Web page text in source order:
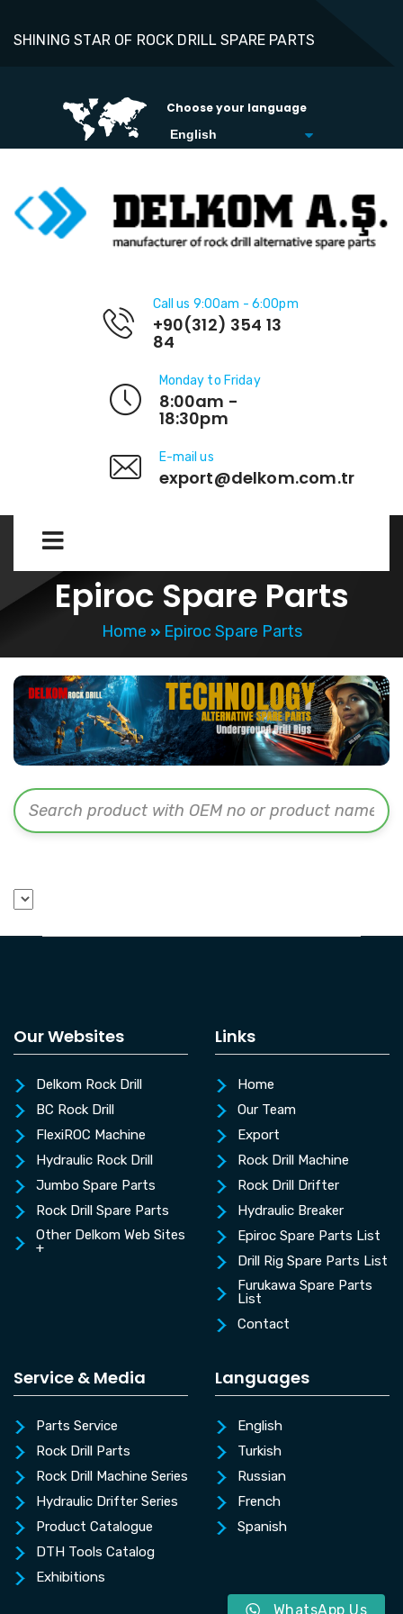
SHINING STAR OF ROCK DRILL SPARE PARTS
Choose your language
Call us 9:00am - 6:00pm
+90(312) 354 13
84
Monday to Friday
8:00am -
18:30pm
E-mail us
export@delkom.com.tr
Epiroc Spare Parts
Home Epiroc Spare Parts
Our Websites
Delkom Rock Drill
BC Rock Drill
FlexiROC Machine
Hydraulic Rock Drill
Jumbo Spare Parts
Rock Drill Spare Parts
Other Delkom Web Sites
+
Links
Home
Our Team
Export
Rock Drill Machine
Rock Drill Drifter
Hydraulic Breaker
Epiroc Spare Parts List
Drill Rig Spare Parts List
Furukawa Spare Parts
List
Contact
Service & Media
Parts Service
Rock Drill Parts
Rock Drill Machine Series
Hydraulic Drifter Series
Product Catalogue
DTH Tools Catalog
Exhibitions
Languages
English
Turkish
Russian
French
Spanish
WhatsApp Us